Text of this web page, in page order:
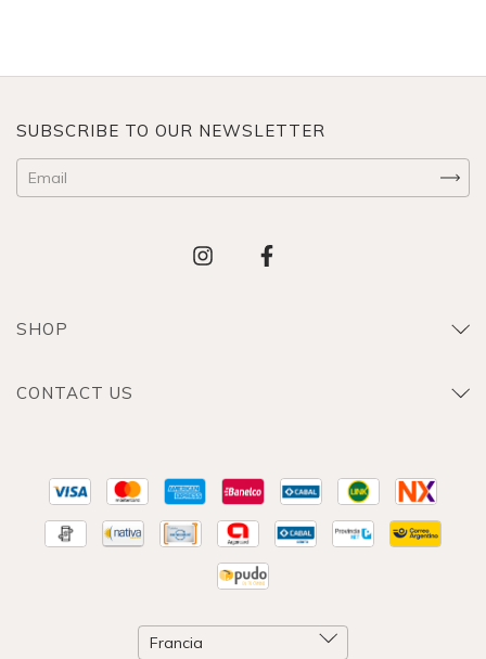
SUBSCRIBE TO OUR NEWSLETTER
SHOP
CONTACT US